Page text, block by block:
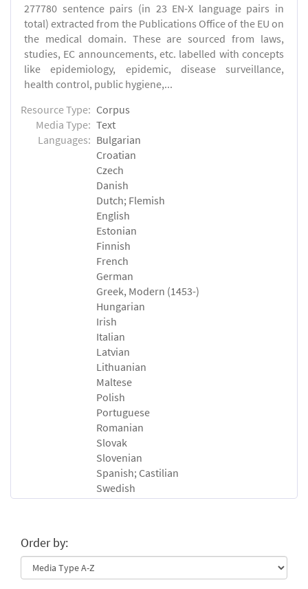
277780 sentence pairs (in 23 EN-X language pairs in
total) extracted from the Publications Office of the EU on
the medical domain. These are sourced from laws,
studies, EC announcements, etc. labelled with concepts
like epidemiology, epidemic, disease surveillance,
health control, public hygiene,...
Resource Type: Corpus
Media Type: Text
Languages: Bulgarian
Croatian
Czech
Danish
Dutch; Flemish
English
Estonian
Finnish
French
German
Greek, Modern (1453-)
Hungarian
Irish
Italian
Latvian
Lithuanian
Maltese
Polish
Portuguese
Romanian
Slovak
Slovenian
Spanish; Castilian
Swedish
Order by: